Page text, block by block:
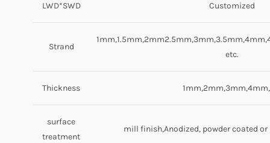
LWD*SWD Customized
Strand
etc.
Thickness
surface
treatment
mill finish,Anodized, powder coated or